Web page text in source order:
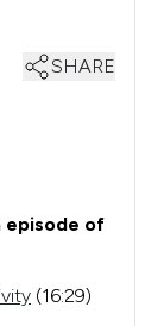
SHARE
episode of
(16:29)